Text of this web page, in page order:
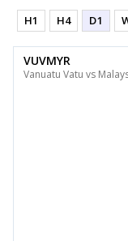
H1 H4 D1
VUVMYR
Vanuatu Vatu vs